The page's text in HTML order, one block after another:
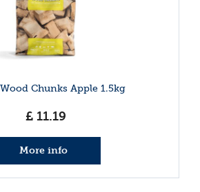
Chunks Apple 1.5kg
£ 11.19
More info